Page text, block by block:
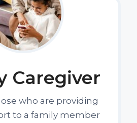
Caregiver
who are providing
to a family member